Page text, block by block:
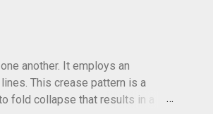
another. It employs an
This crease pattern is a
fold collapse that results in a